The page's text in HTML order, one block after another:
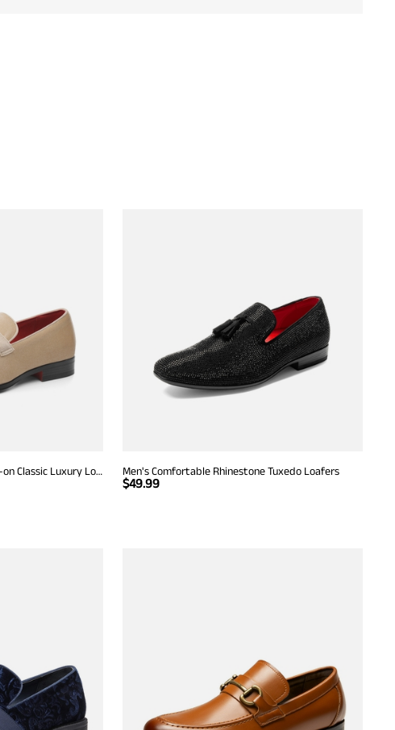
Men's Dress Tuxedo Shoe Slip-on Classic Luxury Loafers Men's Comfortable Rhinestone Tuxedo Loafers
$49.99